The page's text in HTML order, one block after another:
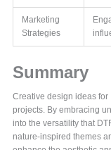
Marketing
Strategies
Summary
Creative design ideas
projects. By embracing
into the versatility that
nature-inspired themes